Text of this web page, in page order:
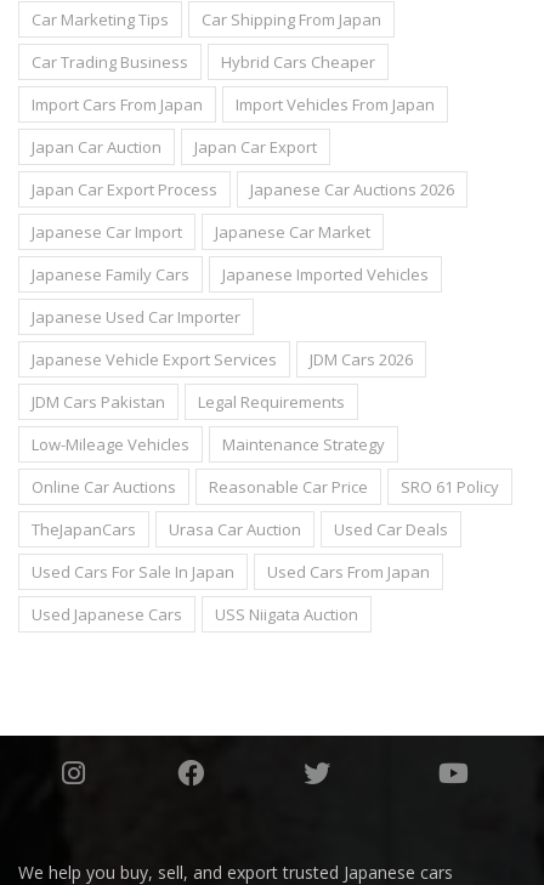
Car Marketing Tips
Car Shipping From Japan
Car Trading Business
Hybrid Cars Cheaper
Import Cars From Japan
Import Vehicles From Japan
Japan Car Auction
Japan Car Export
Japan Car Export Process
Japanese Car Auctions 2026
Japanese Car Import
Japanese Car Market
Japanese Family Cars
Japanese Imported Vehicles
Japanese Used Car Importer
Japanese Vehicle Export Services
JDM Cars 2026
JDM Cars Pakistan
Legal Requirements
Low-Mileage Vehicles
Maintenance Strategy
Online Car Auctions
Reasonable Car Price
SRO 61 Policy
TheJapanCars
Urasa Car Auction
Used Car Deals
Used Cars For Sale In Japan
Used Cars From Japan
Used Japanese Cars
USS Niigata Auction
We help you buy, sell, and export trusted Japanese cars